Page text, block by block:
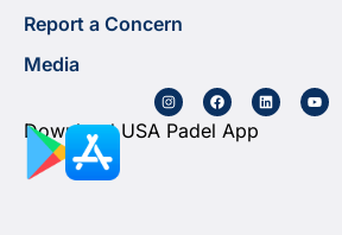
Report a Concern
Media
Download USA Padel App